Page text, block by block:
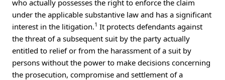
who actually possesses the right to enforce the claim
under the applicable substantive law and has a significant
interest in the litigation.1 It protects defendants against
the threat of a subsequent suit by the party actually
entitled to relief or from the harassment of a suit by
persons without the power to make decisions concerning
the prosecution, compromise and settlement of a